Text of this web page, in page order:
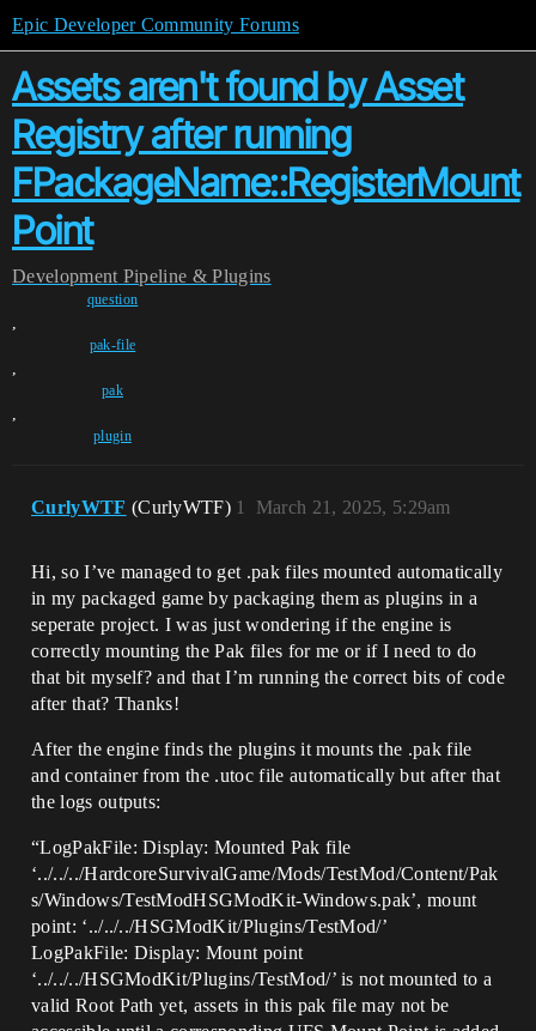
Epic Developer Community Forums
Assets aren't found by Asset
Registry after running
FPackageName::RegisterMount
Point
Development Pipeline & Plugins
question
,
pak-file
,
pak
,
plugin
CurlyWTF (CurlyWTF) March 21, 2025, 5:29am
1
Hi, so I’ve managed to get .pak files mounted automatically
in my packaged game by packaging them as plugins in a
seperate project. I was just wondering if the engine is
correctly mounting the Pak files for me or if I need to do
that bit myself? and that I’m running the correct bits of code
after that? Thanks!
After the engine finds the plugins it mounts the .pak file
and container from the .utoc file automatically but after that
the logs outputs:
“LogPakFile: Display: Mounted Pak file
‘../../../HardcoreSurvivalGame/Mods/TestMod/Content/Pak
s/Windows/TestModHSGModKit-Windows.pak’, mount
point: ‘../../../HSGModKit/Plugins/TestMod/’
LogPakFile: Display: Mount point
‘../../../HSGModKit/Plugins/TestMod/’ is not mounted to a
valid Root Path yet, assets in this pak file may not be